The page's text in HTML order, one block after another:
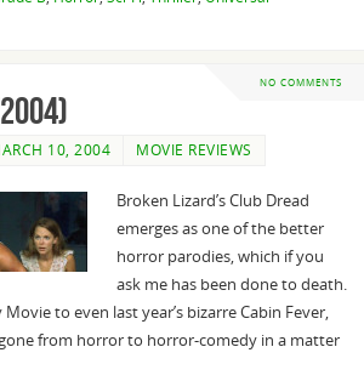
NO COMMENTS
10, 2004 MOVIE REVIEWS
Broken Lizard’s Club Dread
emerges as one of the better
horror parodies, which if you
ask me has been done to death.
to even last year’s bizarre Cabin Fever,
from horror to horror-comedy in a matter